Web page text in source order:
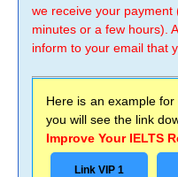
we receive your payment
minutes or a few hours).
inform to your email that
Here is an example
you will see the link
Improve Your IELTS
Link VIP 1